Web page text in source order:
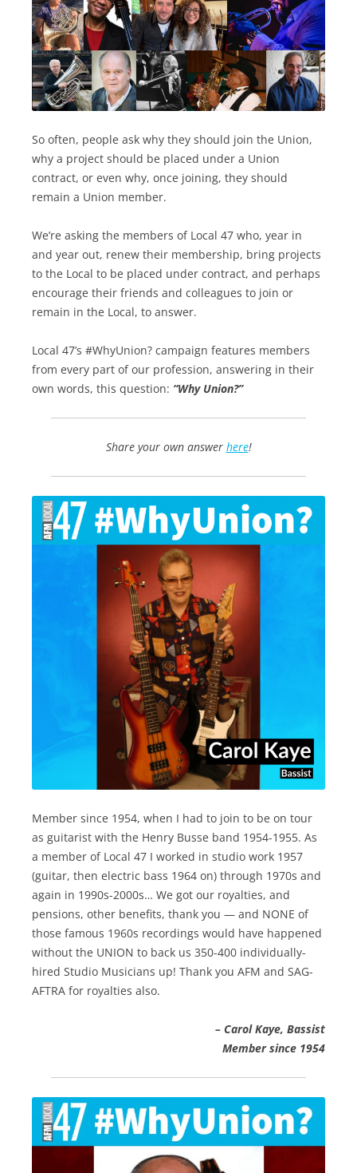
So often, people ask why they should join the Union,
why a project should be placed under a Union
contract, or even why, once joining, they should
remain a Union member.
We’re asking the members of Local 47 who, year in
and year out, renew their membership, bring projects
to the Local to be placed under contract, and perhaps
encourage their friends and colleagues to join or
remain in the Local, to answer.
Local 47’s #WhyUnion? campaign features members
from every part of our profession, answering in their
own words, this question: “Why Union?”
Share your own answer here!
Member since 1954, when I had to join to be on tour
as guitarist with the Henry Busse band 1954-1955. As
a member of Local 47 I worked in studio work 1957
(guitar, then electric bass 1964 on) through 1970s and
again in 1990s-2000s… We got our royalties, and
pensions, other benefits, thank you — and NONE of
those famous 1960s recordings would have happened
without the UNION to back us 350-400 individually-
hired Studio Musicians up! Thank you AFM and SAG-
AFTRA for royalties also.
– Carol Kaye, Bassist
Member since 1954